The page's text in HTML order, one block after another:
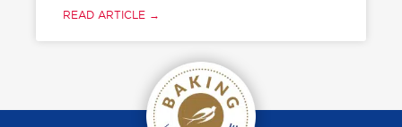
READ ARTICLE →